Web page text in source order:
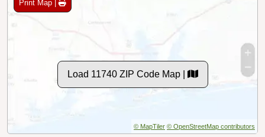
Print Map |
Load 11740 ZIP Code Map |
© MapTiler © OpenStreetMap contributors